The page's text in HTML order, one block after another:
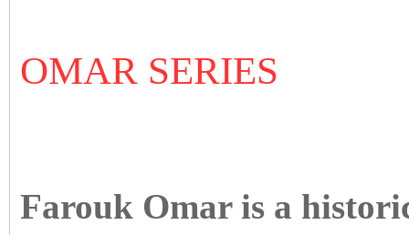
OMAR SERIES
Farouk Omar is a